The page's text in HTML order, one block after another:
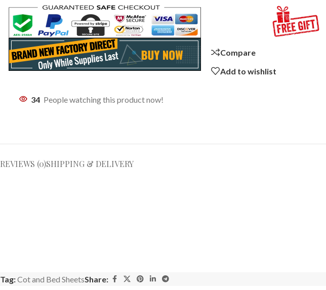
Compare
Add to wishlist
34 People watching this product now!
REVIEWS (0)SHIPPING & DELIVERY
Tag:Cot and Bed SheetsShare: